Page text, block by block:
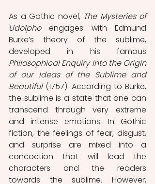
As a Gothic novel, The Mysteries of
Udolpho engages with Edmund
Burke’s theory of the sublime,
Philosophical Enquiry into the Origin
of our Ideas of the Sublime and
Beautiful (1757). According to Burke,
the sublime is a state that one can
transcend through very extreme
and intense emotions. In Gothic
fiction, the feelings of fear, disgust,
and surprise are mixed into a
concoction that will lead the
characters and the readers
towards the sublime. However,